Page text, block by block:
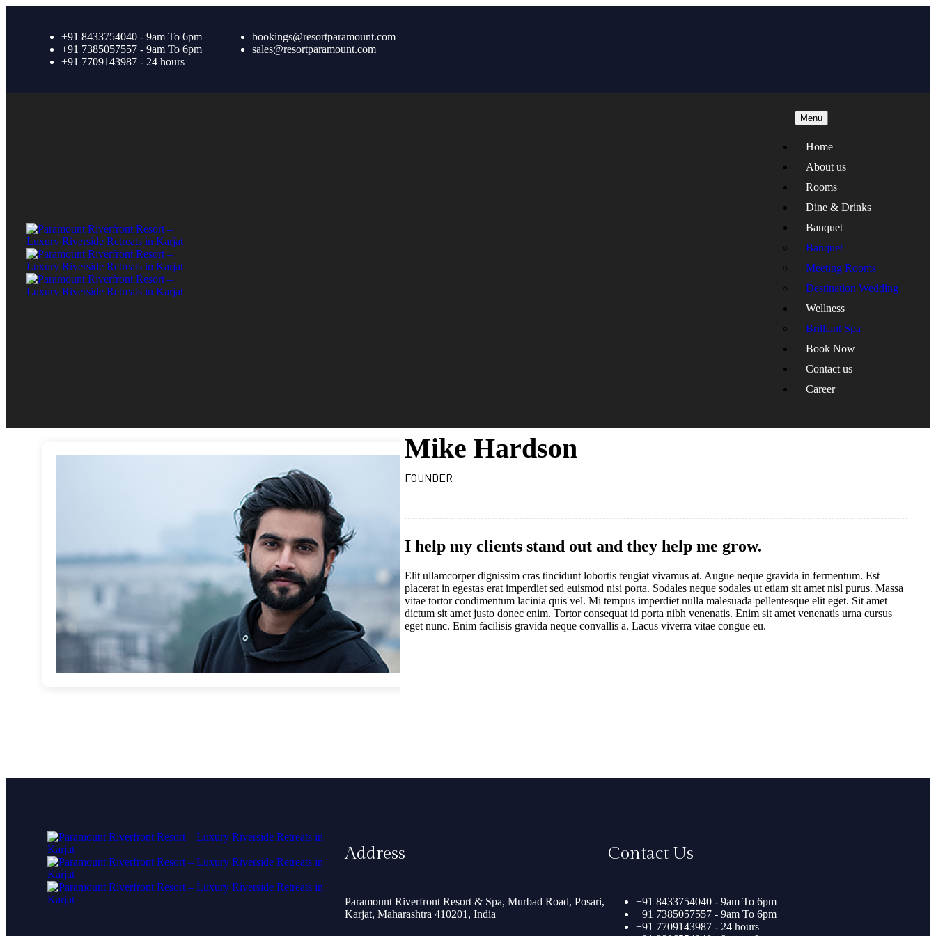
+91 8433754040 - 9am To 6pm
+91 7385057557 - 9am To 6pm
+91 7709143987 - 24 hours
bookings@resortparamount.com
sales@resortparamount.com
Menu
Home
About us
Rooms
Dine & Drinks
Banquet
Banquet
Meeting Rooms
Destination Wedding
Wellness
Brilliant Spa
Book Now
Contact us
Career
Mike Hardson
FOUNDER
I help my clients stand out and they help me grow.
Elit ullamcorper dignissim cras tincidunt lobortis feugiat vivamus at. Augue neque gravida in fermentum. Est
placerat in egestas erat imperdiet sed euismod nisi porta. Sodales neque sodales ut etiam sit amet nisl purus. Massa
vitae tortor condimentum lacinia quis vel. Mi tempus imperdiet nulla malesuada pellentesque elit eget. Sit amet
dictum sit amet justo donec enim. Tortor consequat id porta nibh venenatis. Enim sit amet venenatis urna cursus
eget nunc. Enim facilisis gravida neque convallis a. Lacus viverra vitae congue eu.
Address
Paramount Riverfront Resort & Spa, Murbad Road, Posari,
Karjat, Maharashtra 410201, India
Contact Us
+91 8433754040 - 9am To 6pm
+91 7385057557 - 9am To 6pm
+91 7709143987 - 24 hours